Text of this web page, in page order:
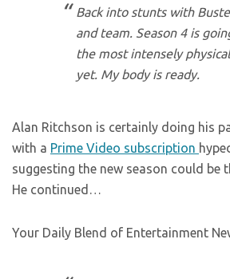
Back into stunts with
and team. Season 4 is
the most intensely
yet. My body is ready.
Alan Ritchson is certainly doing his
with a Prime Video subscription
suggesting the new season could be
He continued…
Your Daily Blend of Entertainment